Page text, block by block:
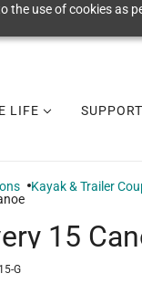
the use of cookies as
LIFE SUPPORT
Kayak & Trailer
15
G